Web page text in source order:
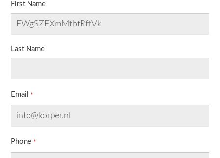
First Name
Last Name
Email
Phone